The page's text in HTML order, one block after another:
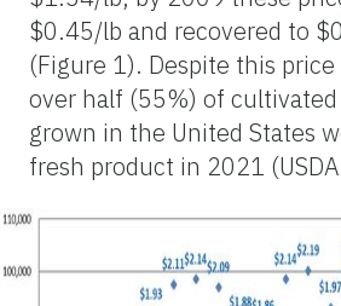
$0.45/lb and recovered to
(Figure 1). Despite this
over half (55%) of
grown in the United States
fresh product in 2021